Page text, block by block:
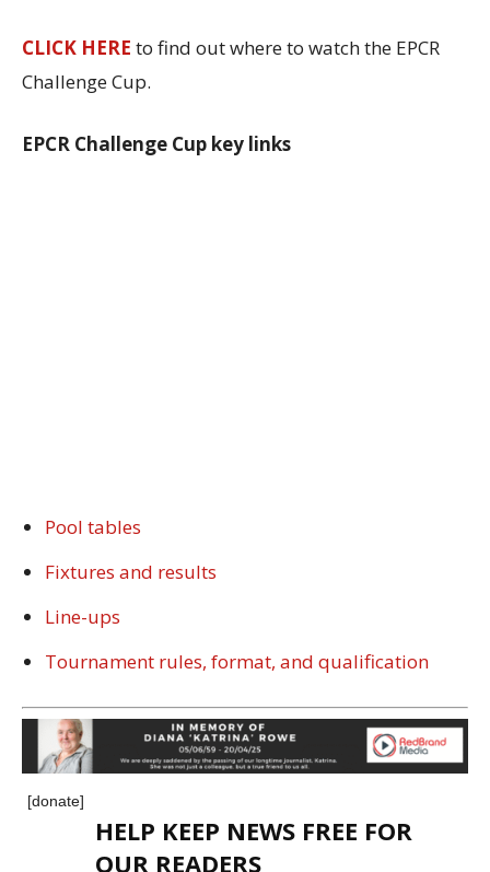
CLICK HERE to find out where to watch the EPCR
Challenge Cup.
EPCR Challenge Cup key links
Pool tables
Fixtures and results
Line-ups
Tournament rules, format, and qualification
[donate]
HELP KEEP NEWS FREE FOR
OUR READERS